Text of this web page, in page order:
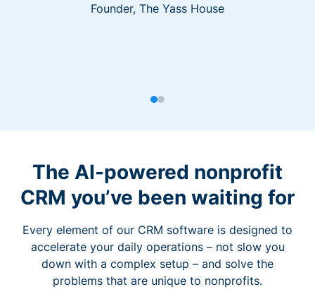
Founder, The Yass House
The AI-powered nonprofit
CRM you’ve been waiting for
Every element of our CRM software is designed to
accelerate your daily operations – not slow you
down with a complex setup – and solve the
problems that are unique to nonprofits.